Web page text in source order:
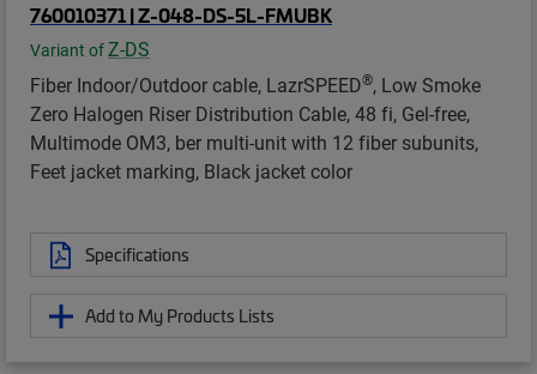
760010371 | Z-048-DS-5L-FMUBK
Variant ofZ-DS
Fiber Indoor/Outdoor cable, LazrSPEED®, Low Smoke
Zero Halogen Riser Distribution Cable, 48 fi, Gel-free,
Multimode OM3, ber multi-unit with 12 fiber subunits,
Feet jacket marking, Black jacket color
Specifications
Add to My Products Lists